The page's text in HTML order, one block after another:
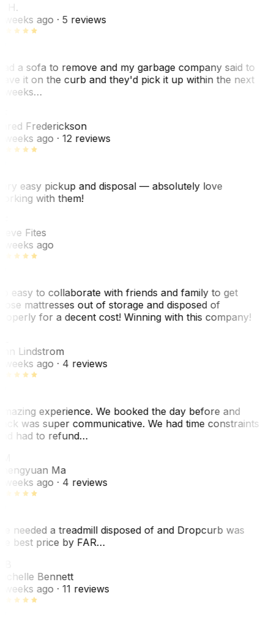
H.
weeks ago· 5 reviews
a sofa to remove and my garbage company said to
it on the curb and they'd pick it up within the next
weeks…
Frederickson
weeks ago· 12 reviews
easy pickup and disposal — absolutely love
with them!
Fites
weeks ago
easy to collaborate with friends and family to get
mattresses out of storage and disposed of
for a decent cost! Winning with this company!
Lindstrom
weeks ago· 4 reviews
experience. We booked the day before and
was super communicative. We had time constraints
had to refund…
Ma
weeks ago· 4 reviews
needed a treadmill disposed of and Dropcurb was
best price by FAR…
Bennett
weeks ago· 11 reviews